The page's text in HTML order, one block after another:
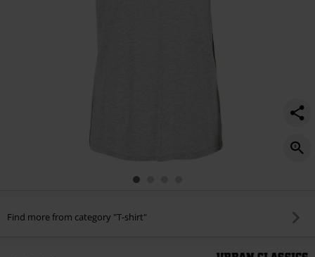
Find more from category "T-shirt"